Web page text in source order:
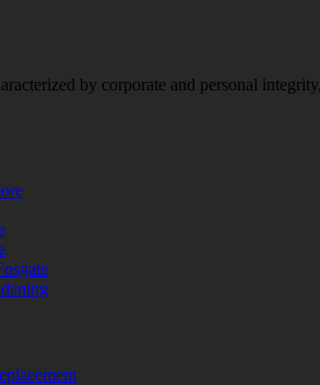
by corporate and personal